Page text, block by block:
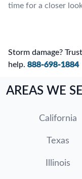
time for a closer
Storm damage?
help. 888-698-1884
AREAS WE
California
Texas
Illinois